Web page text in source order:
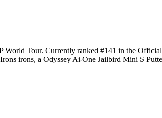
World Tour. Currently ranked #141 in the
irons, a Odyssey Ai-One Jailbird Mini S